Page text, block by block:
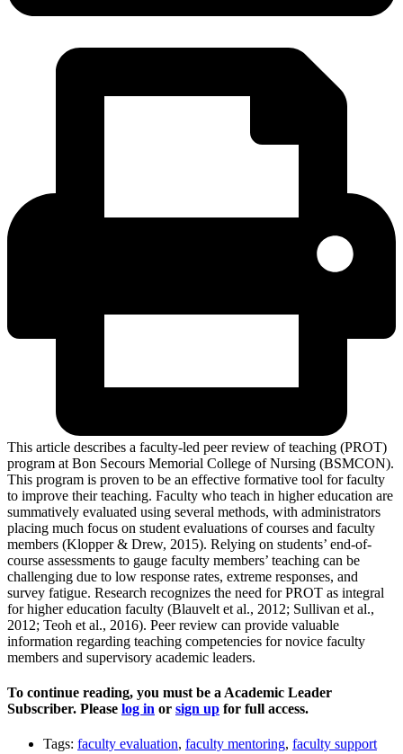
This article describes a faculty-led peer review of teaching (PROT)
program at Bon Secours Memorial College of Nursing (BSMCON).
This program is proven to be an effective formative tool for faculty
to improve their teaching. Faculty who teach in higher education are
summatively evaluated using several methods, with administrators
placing much focus on student evaluations of courses and faculty
members (Klopper & Drew, 2015). Relying on students’ end-of-
course assessments to gauge faculty members’ teaching can be
challenging due to low response rates, extreme responses, and
survey fatigue. Research recognizes the need for PROT as integral
for higher education faculty (Blauvelt et al., 2012; Sullivan et al.,
2012; Teoh et al., 2016). Peer review can provide valuable
information regarding teaching competencies for novice faculty
members and supervisory academic leaders.
To continue reading, you must be a Academic Leader
Subscriber. Please log in or sign up for full access.
Tags: faculty evaluation, faculty mentoring, faculty support